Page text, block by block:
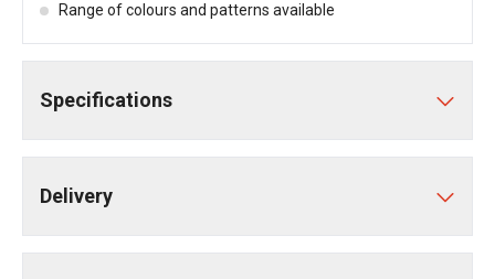
Range of colours and patterns available
Specifications
Delivery